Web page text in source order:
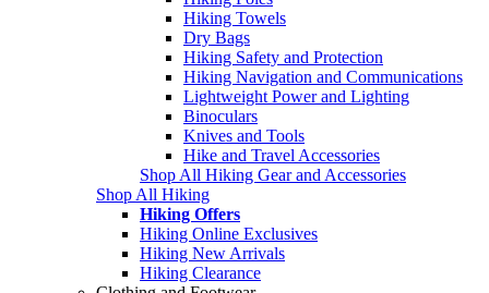
Hiking Towels
Dry Bags
Hiking Safety and Protection
Hiking Navigation and Communications
Lightweight Power and Lighting
Binoculars
Knives and Tools
Hike and Travel Accessories
Shop All Hiking Gear and Accessories
Shop All Hiking
Hiking Offers
Hiking Online Exclusives
Hiking New Arrivals
Hiking Clearance